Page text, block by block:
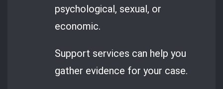
psychological, sexual, or
economic.
Support services can help you
gather evidence for your case.